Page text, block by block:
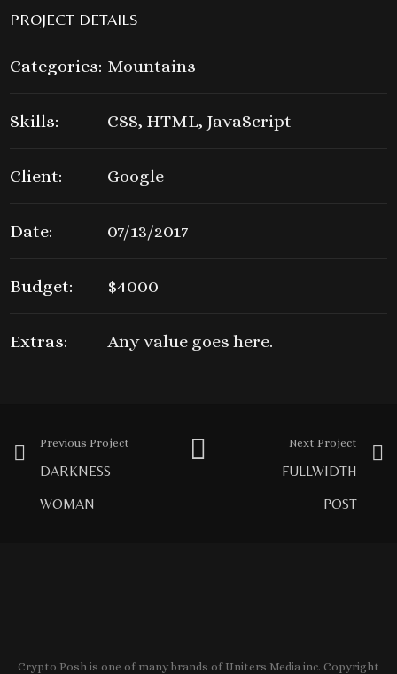
PROJECT DETAILS
Categories: Mountains
Skills: CSS, HTML, JavaScript
Client: Google
Date: 07/13/2017
Budget: $4000
Extras: Any value goes here.
Previous Project
DARKNESS
WOMAN
Next Project
FULLWIDTH
POST
Crypto Posh is one of many brands of Uniters Media inc. Copyright